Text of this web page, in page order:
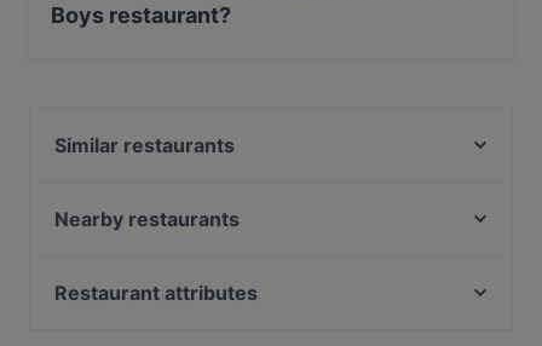
Boys restaurant?
Similar restaurants
HOB Helsinki
Nearby restaurants
Gastro Cafe Kallio
Restaurant attributes